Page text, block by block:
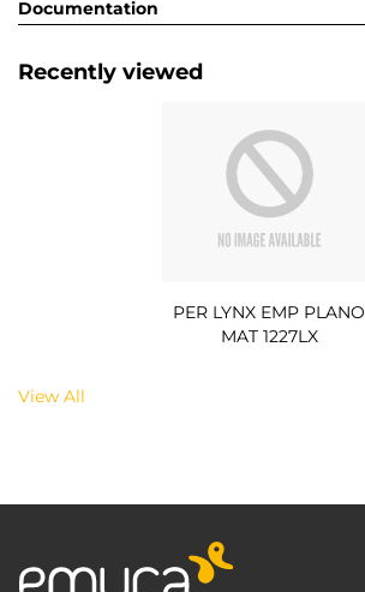
Documentation
Recently viewed
PER LYNX EMP PLANO
MAT 1227LX
View All